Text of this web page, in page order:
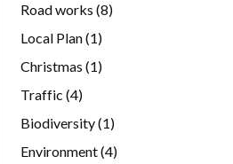
Road works (8)
Local Plan(1)
Christmas (1)
Traffic (4)
Biodiversity(1)
Environment(4)